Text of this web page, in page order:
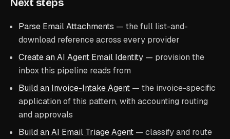
Next steps
Parse Email Attachments — the full list-and-
download reference across every provider
Create an AI Agent Email Identity — provision the
inbox this pipeline reads from
Build an Invoice-Intake Agent — the invoice-specific
application of this pattern, with accounting routing
and approvals
Build an AI Email Triage Agent — classify and route